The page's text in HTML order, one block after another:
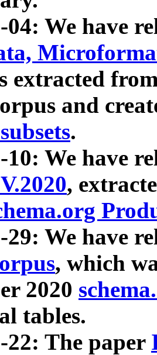
04: We have
extracted
and
.
10: We have
,
29: We have
, which
2020
tables.
22: The paper